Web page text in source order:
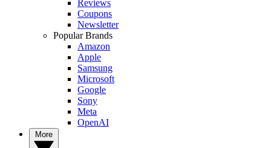
Reviews
Coupons
Newsletter
Popular Brands
Amazon
Apple
Samsung
Microsoft
Google
Sony
Meta
OpenAI